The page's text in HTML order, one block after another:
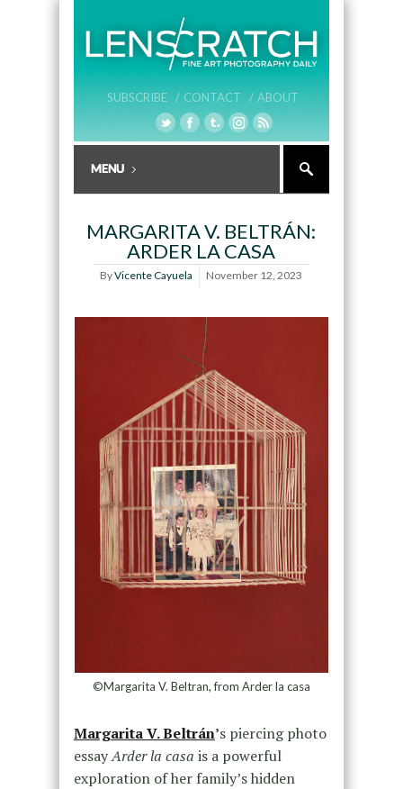
SUBSCRIBE / CONTACT / ABOUT
MARGARITA V. BELTRÁN:
ARDER LA CASA
ByVicente Cayuela November 12, 2023
©Margarita V. Beltran, from Arder la casa
Margarita V. Beltrán’s piercing photo
essayArder la casa is a powerful
exploration of her family’s hidden